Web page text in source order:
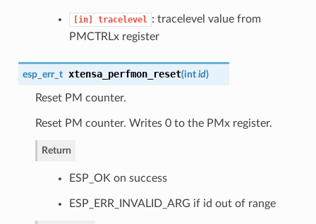
[in] tracelevel
: tracelevel value from
PMCTRLx register
esp_err_t xtensa_perfmon_reset(int id)
Reset PM counter.
Reset PM counter. Writes 0 to the PMx register.
Return
ESP_OK on success
ESP_ERR_INVALID_ARG if id out of range